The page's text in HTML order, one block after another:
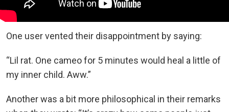
One user vented their disappointment by saying:
“Lil rat. One cameo for 5 minutes would heal a little of
my inner child. Aww.”
Another was a bit more philosophical in their remarks